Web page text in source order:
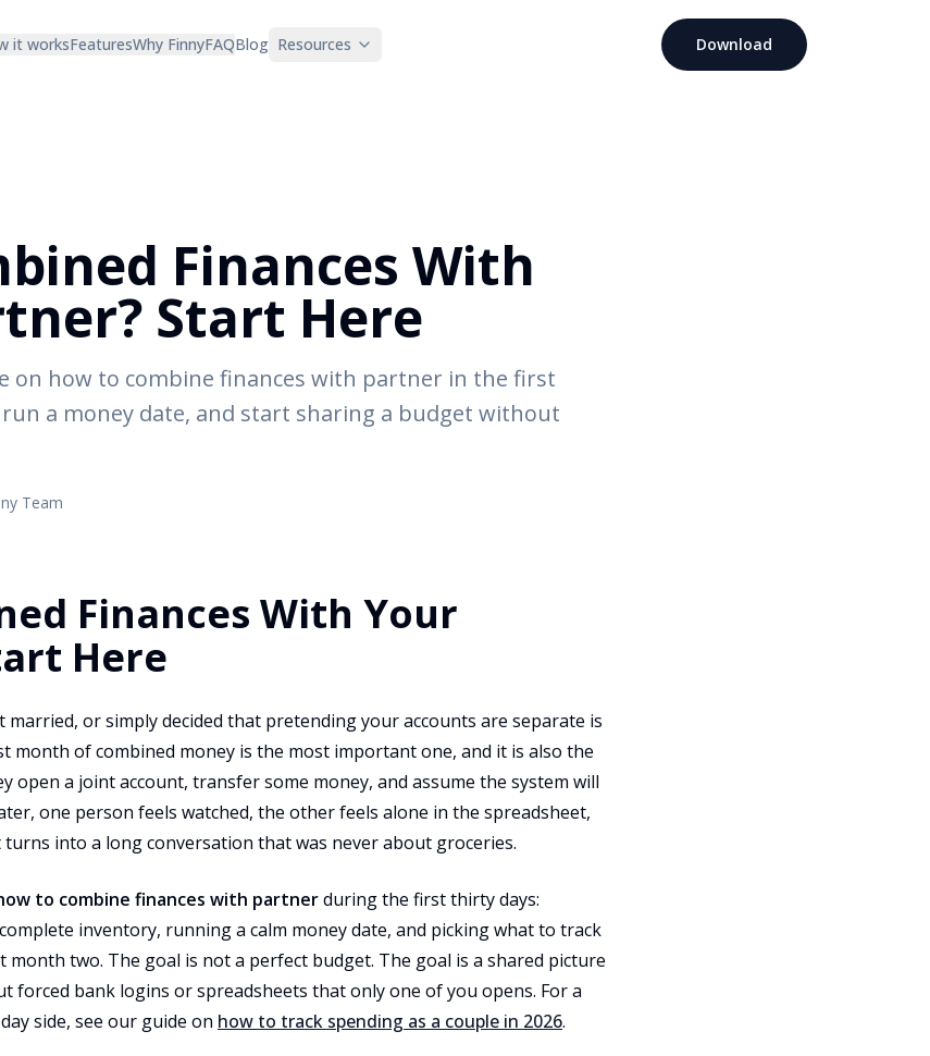
it worksFeaturesWhy FinnyFAQBlog Resources Download
Finances With
Start Here
on how to combine finances with partner in the first
a money date, and start sharing a budget without
Team
Finances With Your
Here
or simply decided that pretending your accounts are separate is
month of combined money is the most important one, and it is also the
open a joint account, transfer some money, and assume the system will
one person feels watched, the other feels alone in the spreadsheet,
into a long conversation that was never about groceries.
to combine finances with partnerduring the first thirty days:
inventory, running a calm money date, and picking what to track
month two. The goal is not a perfect budget. The goal is a shared picture
forced bank logins or spreadsheets that only one of you opens. For a
side, see our guide on how to track spending as a couple in 2026.